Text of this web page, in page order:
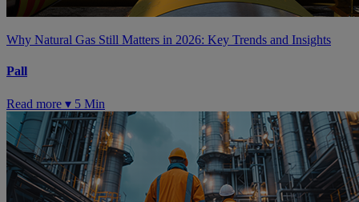
Why Natural Gas Still Matters in 2026: Key Trends and Insights
Pall
Read more ▾ 5 Min